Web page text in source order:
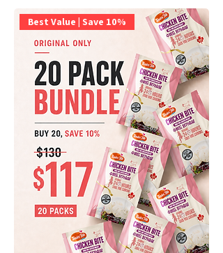
Best Value | Save 10%